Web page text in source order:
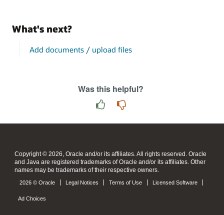
What's next?
Add documents / upload files
Was this helpful?
Copyright © 2026, Oracle and/or its affiliates. All rights reserved. Oracle
and Java are registered trademarks of Oracle and/or its affiliates. Other
names may be trademarks of their respective owners.
2026 © Oracle Legal Notices Terms of Use Licensed Software
Ad Choices